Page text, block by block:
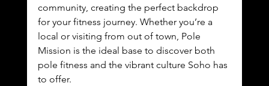
community, creating the perfect backdrop
for your fitness journey. Whether you’re a
local or visiting from out of town, Pole
Mission is the ideal base to discover both
pole fitness and the vibrant culture Soho has
to offer.